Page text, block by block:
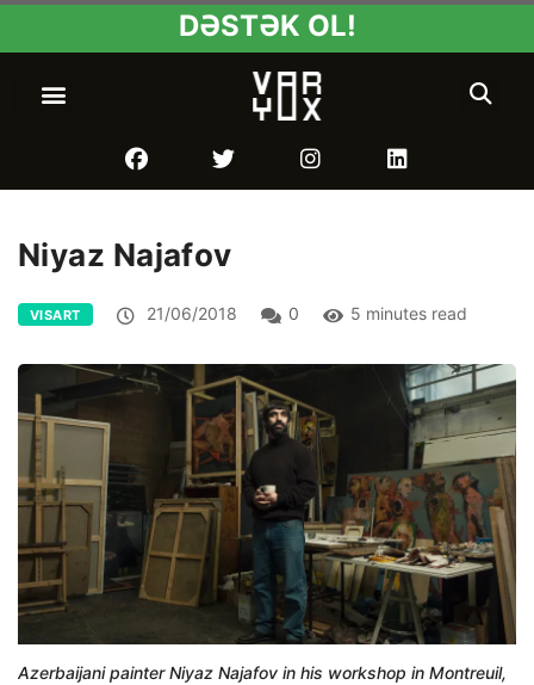
DƏSTƏK OL!
Niyaz Najafov
VISART 21/06/2018 0 5 minutes read
Azerbaijani painter Niyaz Najafov in his workshop in Montreuil,